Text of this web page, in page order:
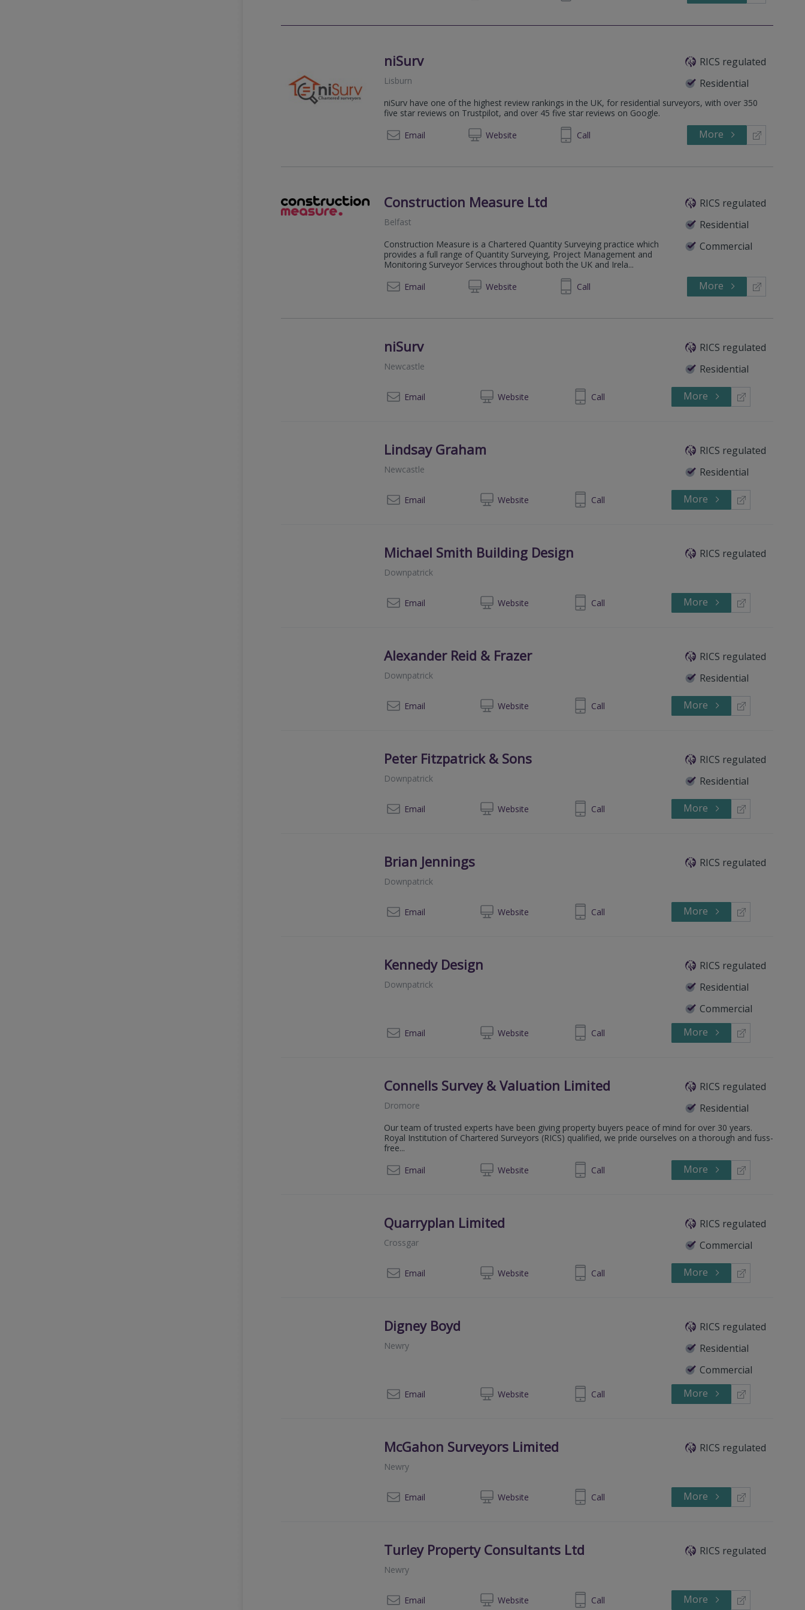
niSurv
RICS regulated
Residential
Lisburn
niSurv have one of the highest review rankings in the UK, for residential surveyors, with over 350
five star reviews on Trustpilot, and over 45 five star reviews on Google.
Email
Website02892626744 Call More
Construction Measure Ltd
RICS regulated
Residential
Commercial
Belfast
Construction Measure is a Chartered Quantity Surveying practice which
provides a full range of Quantity Surveying, Project Management and
Monitoring Surveyor Services throughout both the UK and Irela...
Email
Website
+44 (0) 207 665 8600 Call More
niSurv
RICS regulated
Residential
Newcastle
Email Website07714490668 Call More
Lindsay Graham
RICS regulated
Residential
Newcastle
Email Website028 4372 3408 Call More
Michael Smith Building Design RICS regulated
Downpatrick
Email Website07802671577 Call More
Alexander Reid & Frazer
RICS regulated
Residential
Downpatrick
Email Website028 4461 9966 Call More
Peter Fitzpatrick & Sons
RICS regulated
Residential
Downpatrick
Email Website028 4461 3983 Call More
Brian Jennings RICS regulated
Downpatrick
Email Website028 4461 7607 Call More
Kennedy Design
RICS regulated
Residential
Commercial
Downpatrick
Email Website028 44830759 Call More
Connells Survey & Valuation Limited
RICS regulated
Residential
Dromore
Our team of trusted experts have been giving property buyers peace of mind for over 30 years.
Royal Institution of Chartered Surveyors (RICS) qualified, we pride ourselves on a thorough and fuss-
free...
Email
Website0800 011 6709 Call More
Quarryplan Limited
RICS regulated
Commercial
Crossgar
Email Website02844 832904 Call More
Digney Boyd
RICS regulated
Residential
Commercial
Newry
Email Website02830833233 Call More
McGahon Surveyors Limited RICS regulated
Newry
Email Website028 30833074 Call More
Turley Property Consultants Ltd RICS regulated
Newry
Email Website028 302 51804 Call More